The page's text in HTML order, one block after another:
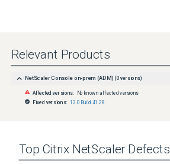
Relevant Products
NetScaler Console on-prem (ADM) (0 versions)
Affected versions: No known affected versions
Fixed versions: 13.0 Build 41.28
Top Citrix NetScaler Defects